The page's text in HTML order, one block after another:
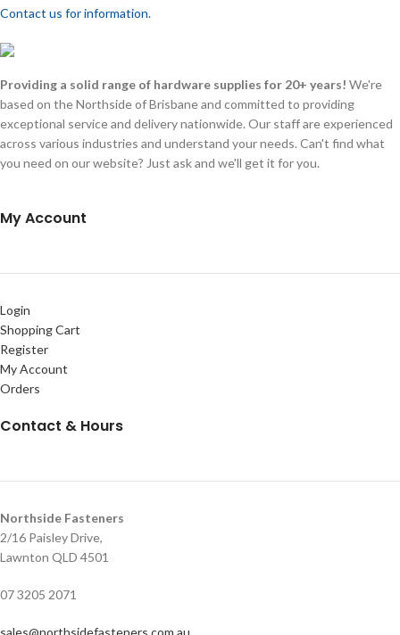
Contact us for information.
Providing a solid range of hardware supplies for 20+ years! We're
based on the Northside of Brisbane and committed to providing
exceptional service and delivery nationwide. Our staff are experienced
across various industries and understand your needs. Can't find what
you need on our website? Just ask and we'll get it for you.
My Account
Login
Shopping Cart
Register
My Account
Orders
Contact & Hours
Northside Fasteners
2/16 Paisley Drive,
Lawnton QLD 4501
07 3205 2071